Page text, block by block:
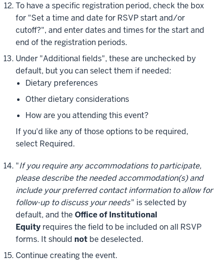
To have a specific registration period, check the box
for "Set a time and date for RSVP start and/or
cutoff?", and enter dates and times for the start and
end of the registration periods.
Under "Additional fields", these are unchecked by
default, but you can select them if needed:
Dietary preferences
Other dietary considerations
How are you attending this event?
If you'd like any of those options to be required,
select Required.
"If you require any accommodations to participate,
please describe the needed accommodation(s) and
include your preferred contact information to allow for
follow-up to discuss your needs" is selected by
default, and the Office of Institutional
Equity requires the field to be included on all RSVP
forms. It should not be deselected.
Continue creating the event.